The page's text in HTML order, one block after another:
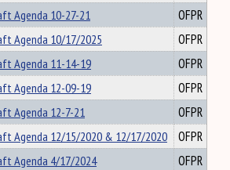
Agenda 10-27-21
OFPR
Agenda 10/17/2025
OFPR
Agenda 11-14-19
OFPR
Agenda 12-09-19
OFPR
Agenda 12-7-21
OFPR
Agenda 12/15/2020 & 12/17/2020
OFPR
Agenda 4/17/2024
OFPR